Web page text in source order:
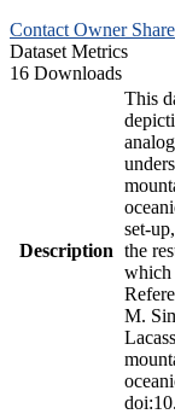
Contact Owner Share
Dataset Metrics
16 Downloads
Description
This
set-
the
which
M.